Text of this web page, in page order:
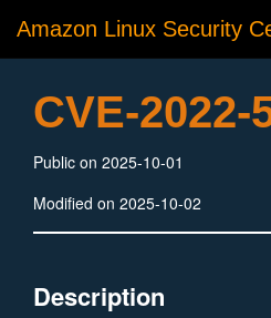
Amazon Linux Security
CVE-2022-
Public on 2025-10-01
Modified on 2025-10-02
Description